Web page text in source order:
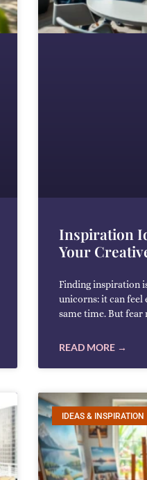
Inspiration
Your
Finding inspiration
unicorns: it can feel
same time. But
READ MORE →
IDEAS & INSPIRATION